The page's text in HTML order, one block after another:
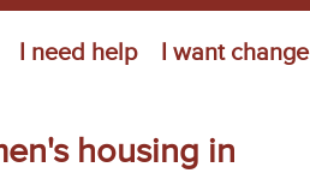
I need help I want change
housing in